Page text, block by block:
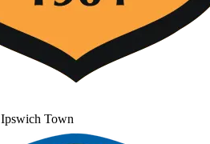
Ipswich Town